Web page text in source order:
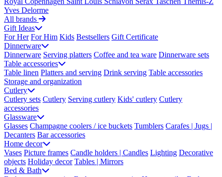
Yves Delorme
All brands
Gift Ideas
For Her For Him Kids Bestsellers Gift Certificate
Dinnerware
Dinnerware Serving platters Coffee and tea ware Dinnerware sets
Table accessories
Table linen Platters and serving Drink serving Table accessories
Storage and organization
Cutlery
Cutlery sets Cutlery Serving cutlery Kids' cutlery Cutlery
accessories
Glassware
Glasses Champagne coolers / ice buckets Tumblers Carafes | Jugs |
Decanters Bar accessories
Home decor
Vases Picture frames Candle holders | Candles Lighting Decorative
objects Holiday decor Tables | Mirrors
Bed & Bath